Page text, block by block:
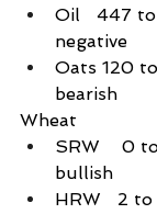
Oil   447
negative
Oats 120
bearish
Wheat
SRW    0
bullish
HRW   2